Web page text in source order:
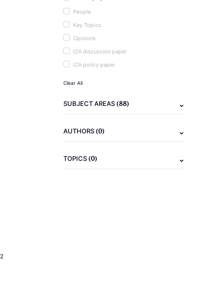
People
Key Topics
Opinions
IZA discussion paper
IZA policy paper
Clear All
SUBJECT AREAS(88)
AUTHORS(0)
TOPICS(0)